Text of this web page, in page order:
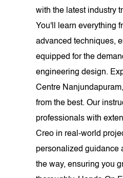
with the latest industry
You'll learn everything
advanced techniques,
equipped for the
engineering design.
Centre
from the best. Our
professionals with
Creo in real-world
personalized guidance
the way, ensuring you